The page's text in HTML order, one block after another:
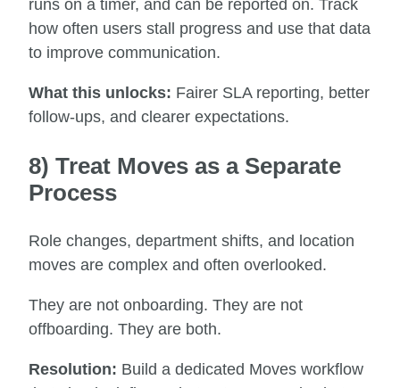
runs on a timer, and can be reported on. Track
how often users stall progress and use that data
to improve communication.
What this unlocks: Fairer SLA reporting, better
follow-ups, and clearer expectations.
8) Treat Moves as a Separate
Process
Role changes, department shifts, and location
moves are complex and often overlooked.
They are not onboarding. They are not
offboarding. They are both.
Resolution: Build a dedicated Moves workflow